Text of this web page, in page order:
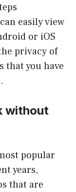
easily view
or iOS
privacy of
that you have
without
popular
years,
that are